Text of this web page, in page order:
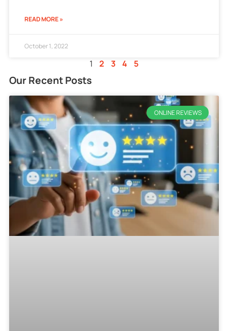
READ MORE »
October 1, 2022
1 2 3 4 5
Our Recent Posts
ONLINE REVIEWS